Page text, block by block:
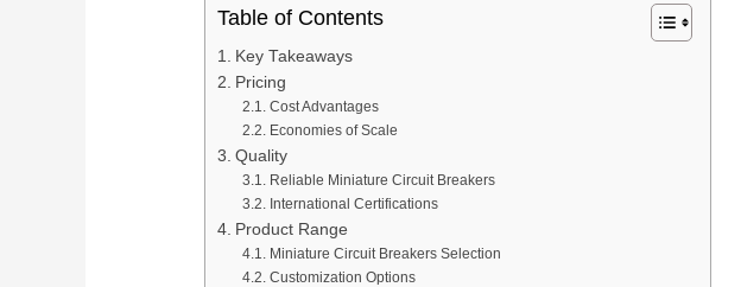
Table of Contents
Key Takeaways
Pricing
Cost Advantages
Economies of Scale
Quality
Reliable Miniature Circuit Breakers
International Certifications
Product Range
Miniature Circuit Breakers Selection
Customization Options